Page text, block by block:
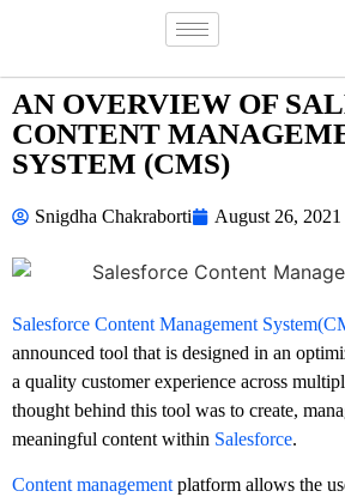
AN OVERVIEW OF
CONTENT
SYSTEM (CMS)
Snigdha Chakraborti August 26, 2021
Salesforce Content Management
announced tool that is designed in an
a quality customer experience across
thought behind this tool was to create,
meaningful content within Salesforce.
Content management platform allows the